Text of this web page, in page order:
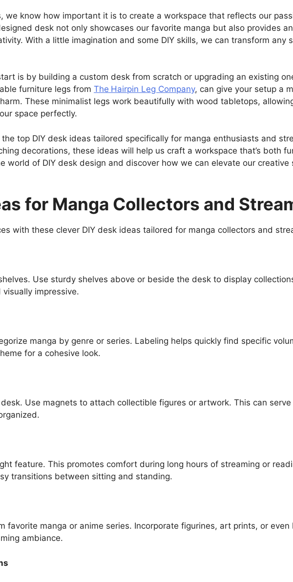
we know how important it is to create a workspace that reflects our
desk not only showcases our favorite manga but also provides
With a little imagination and some DIY skills, we can transform any
is by building a custom desk from scratch or upgrading an existing
furniture legs from The Hairpin Leg Company, can give your setup a
These minimalist legs work beautifully with wood tabletops,
space perfectly.
top DIY desk ideas tailored specifically for manga enthusiasts and
decorations, these ideas will help us craft a workspace that’s both
world of DIY desk design and discover how we can elevate our creative
for Manga Collectors and
with these clever DIY desk ideas tailored for manga collectors and
Use sturdy shelves above or beside the desk to display
impressive.
manga by genre or series. Labeling helps quickly find specific
for a cohesive look.
Use magnets to attach collectible figures or artwork. This can serve
feature. This promotes comfort during long hours of streaming or
transitions between sitting and standing.
favorite manga or anime series. Incorporate figurines, art prints, or even
ambiance.